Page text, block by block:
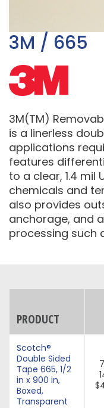
3M / 665
3M(TM)
is a linerless
applications
features
to a clear, 1.4 mil
chemicals and
also provides
anchorage, and
processing such
PRODUCT
Scotch®
Double Sided
Tape 665, 1/2
in x 900 in,
Boxed,
Transparent